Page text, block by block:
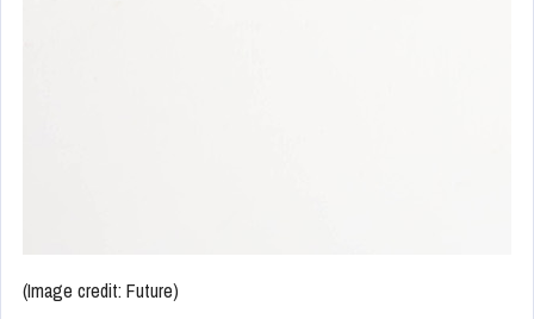
(Image credit: Future)